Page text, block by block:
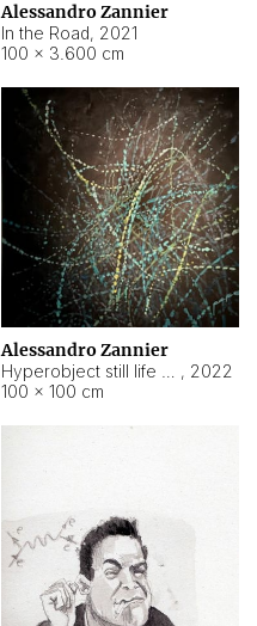
Alessandro Zannier
In the Road, 2021
100 × 3.600 cm
Alessandro Zannier
, 2022
100 × 100 cm